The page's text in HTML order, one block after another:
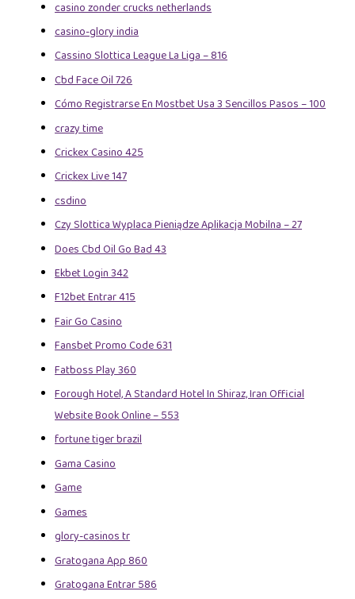
casino zonder crucks netherlands
casino-glory india
Cassino Slottica League La Liga – 816
Cbd Face Oil 726
Cómo Registrarse En Mostbet Usa 3 Sencillos Pasos – 100
crazy time
Crickex Casino 425
Crickex Live 147
csdino
Czy Slottica Wyplaca Pieniądze Aplikacja Mobilna – 27
Does Cbd Oil Go Bad 43
Ekbet Login 342
F12bet Entrar 415
Fair Go Casino
Fansbet Promo Code 631
Fatboss Play 360
Forough Hotel, A Standard Hotel In Shiraz, Iran Official
Website Book Online – 553
fortune tiger brazil
Gama Casino
Game
Games
glory-casinos tr
Gratogana App 860
Gratogana Entrar 586